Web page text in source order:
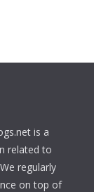
is a
related to
regularly
on top of